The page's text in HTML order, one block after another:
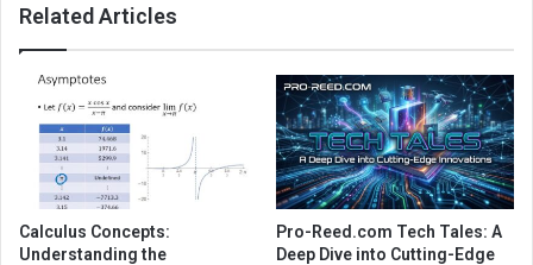
Related Articles
Calculus Concepts:
Understanding the
Pro-Reed.com Tech Tales: A
Deep Dive into Cutting-Edge